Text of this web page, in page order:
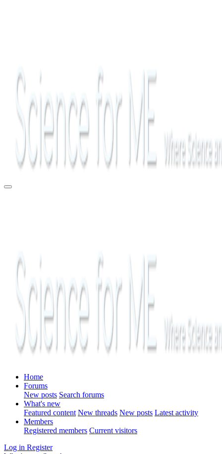
Home
Forums
New posts Search forums
What's new
Featured content New threads New posts Latest activity
Members
Registered members Current visitors
Log in Register